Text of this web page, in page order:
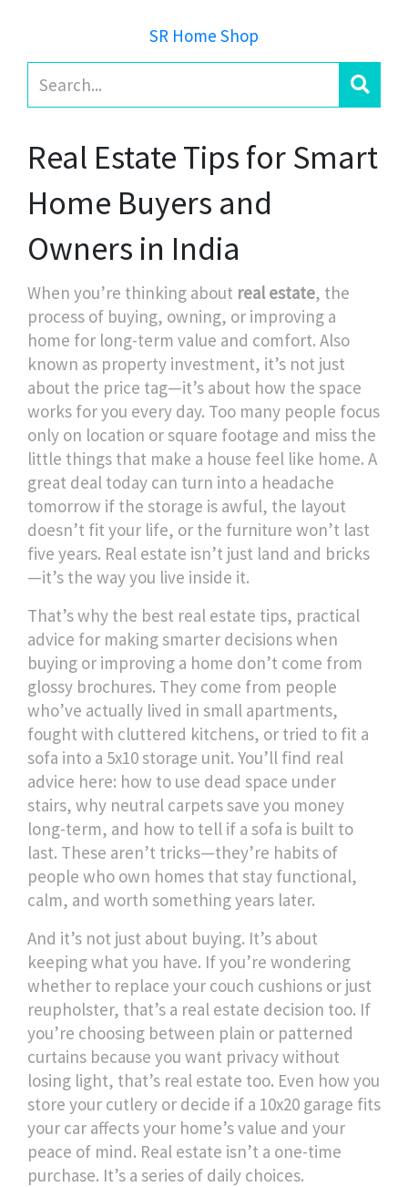
SR Home Shop
Real Estate Tips for Smart
Home Buyers and
Owners in India
When you’re thinking about real estate, the
process of buying, owning, or improving a
home for long-term value and comfort. Also
known as property investment, it’s not just
about the price tag—it’s about how the space
works for you every day. Too many people focus
only on location or square footage and miss the
little things that make a house feel like home. A
great deal today can turn into a headache
tomorrow if the storage is awful, the layout
doesn’t fit your life, or the furniture won’t last
five years. Real estate isn’t just land and bricks
—it’s the way you live inside it.
That’s why the best real estate tips, practical
advice for making smarter decisions when
buying or improving a home don’t come from
glossy brochures. They come from people
who’ve actually lived in small apartments,
fought with cluttered kitchens, or tried to fit a
sofa into a 5x10 storage unit. You’ll find real
advice here: how to use dead space under
stairs, why neutral carpets save you money
long-term, and how to tell if a sofa is built to
last. These aren’t tricks—they’re habits of
people who own homes that stay functional,
calm, and worth something years later.
And it’s not just about buying. It’s about
keeping what you have. If you’re wondering
whether to replace your couch cushions or just
reupholster, that’s a real estate decision too. If
you’re choosing between plain or patterned
curtains because you want privacy without
losing light, that’s real estate too. Even how you
store your cutlery or decide if a 10x20 garage fits
your car affects your home’s value and your
peace of mind. Real estate isn’t a one-time
purchase. It’s a series of daily choices.